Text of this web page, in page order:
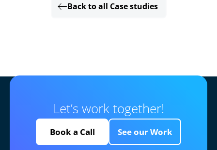
Back to all Case studies
Let’s work together!
Book a Call See our Work